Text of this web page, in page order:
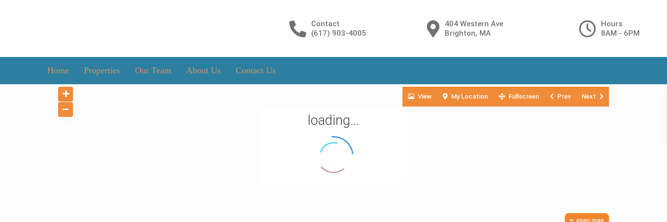
Contact
(617) 903-4005
404 Western Ave
Brighton, MA
Hours
8AM - 6PM
Home Properties Our Team About Us Contact Us
loading...
open map
View My Location Fullscreen Prev Next